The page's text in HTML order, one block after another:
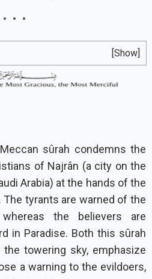
[Show]
sûrah condemns the
of Najrân (a city on the
Arabia) at the hands of the
The tyrants are warned of the
the believers are
in Paradise. Both this sûrah
towering sky, emphasize
a warning to the evildoers,